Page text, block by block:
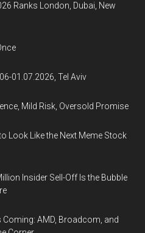
Ranks London, Dubai, New
01.07.2026, Tel Aviv
Mild Risk, Oversold Promise
Look Like the Next Meme Stock
Insider Sell-Off Is the Bubble
Coming: AMD, Broadcom, and